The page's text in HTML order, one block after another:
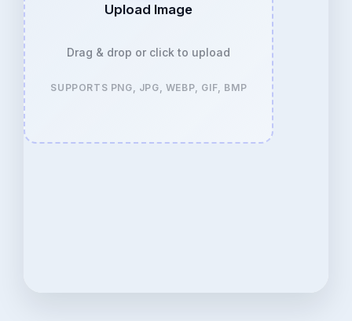
Upload Image
Drag & drop or click to upload
SUPPORTS PNG, JPG, WEBP, GIF, BMP